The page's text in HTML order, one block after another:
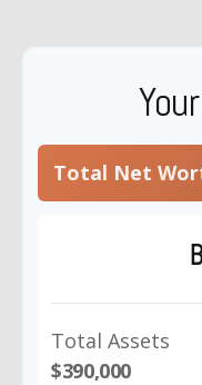
Total Net
Total Assets
$390,000